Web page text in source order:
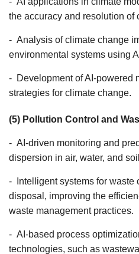
the accuracy and resolution of
- Analysis of climate change
environmental systems using
- Development of AI-powered
strategies for climate change.
(5) Pollution Control and
- AI-driven monitoring and
dispersion in air, water, and
- Intelligent systems for waste
disposal, improving the
waste management practices.
- AI-based process
technologies, such as